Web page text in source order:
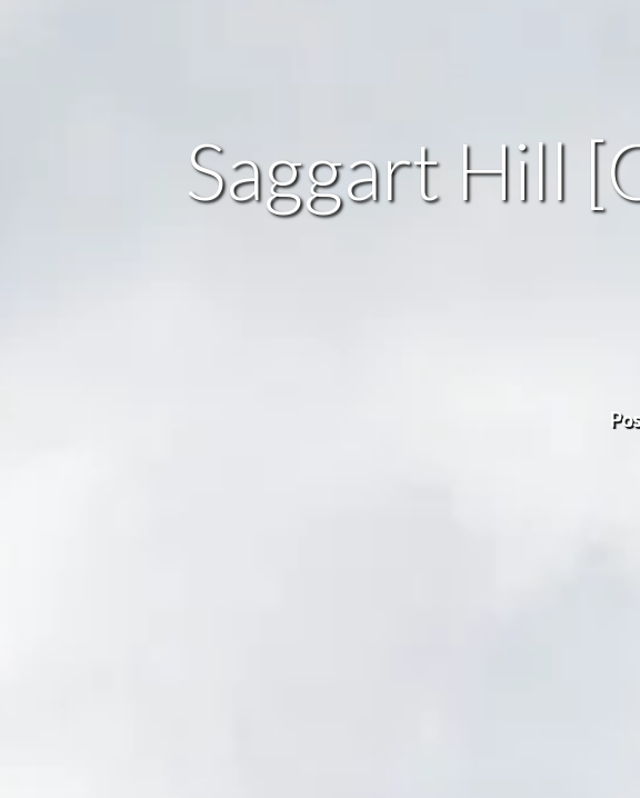
Saggart Hill